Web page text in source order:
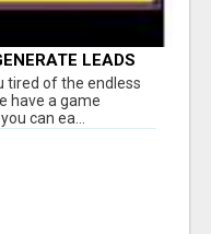
LEADS
tired of the endless
have a game
can ea...